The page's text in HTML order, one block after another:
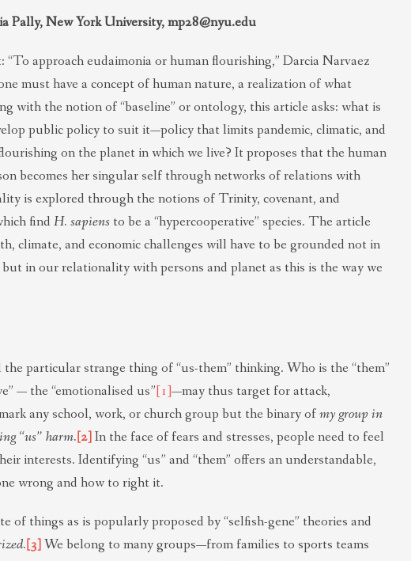
Pally, New York University,mp28@nyu.edu
“To approach eudaimonia or human flourishing,” Darcia Narvaez
must have a concept of human nature, a realization of what
with the notion of “baseline” or ontology, this article asks: what is
public policy to suit it—policy that limits pandemic, climatic, and
on the planet in which we live? It proposes that the human
becomes her singular self through networks of relations with
is explored through the notions of Trinity, covenant, and
find H. sapiens to be a “hypercooperative” species. The article
climate, and economic challenges will have to be grounded not in
in our relationality with persons and planet as this is the way we
particular strange thing of “us-them” thinking. Who is the “them”
— the “emotionalised us”[1]—may thus target for attack,
any school, work, or church group but the binary ofmy group in
“us” harm.[2]In the face of fears and stresses, people need to feel
interests. Identifying “us” and “them” offers an understandable,
wrong and how to right it.
of things as is popularly proposed by “selfish-gene” theories and
[3]We belong to many groups—from families to sports teams